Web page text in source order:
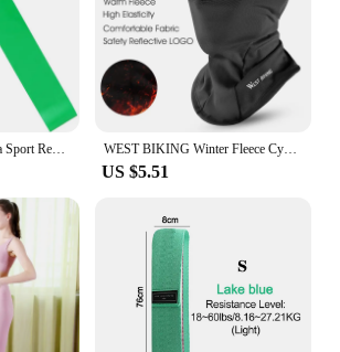
5 pc Various Color Yoga Sport Resistance Bands gym equipment TPE Home Fitness Elastic Bands Pilates strength training workout WEST BIKING Winter Fleece Cycling Cap Hat Windproof Men Women Sport Scarf Balaclava Ski Bicycle Motorcycle Running Neck Warmer
US $5.51